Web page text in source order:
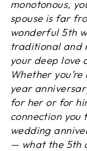
monotonous,
spouse is far
wonderful 5th
traditional and
your deep love
Whether
year
for her or for
connection you
wedding
— what the 5th